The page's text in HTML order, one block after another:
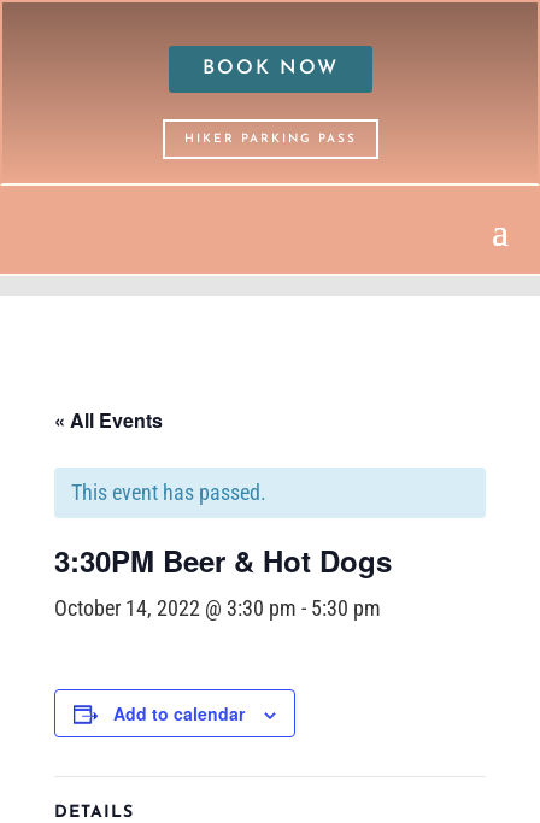
BOOK NOW
HIKER PARKING PASS
« All Events
This event has passed.
3:30PM Beer & Hot Dogs
October 14, 2022 @ 3:30 pm - 5:30 pm
Add to calendar
DETAILS